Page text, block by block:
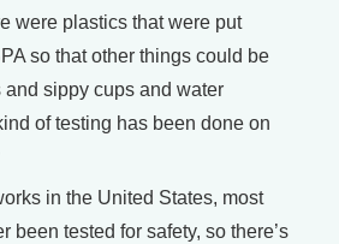
were plastics that were put
so that other things could be
and sippy cups and water
of testing has been done on
in the United States, most
been tested for safety, so there’s